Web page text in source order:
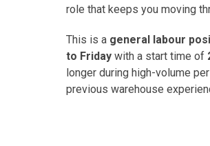
role that keeps you moving
This is a general labour
to Friday with a start time of
longer during high-volume
previous warehouse